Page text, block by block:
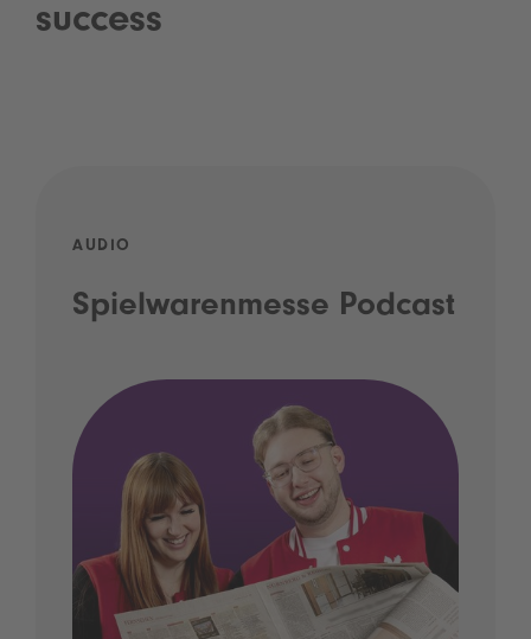
success
AUDIO
Spielwarenmesse Podcast